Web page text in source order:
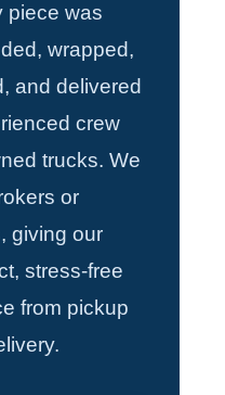
piece was
wrapped,
and delivered
crew
trucks. We
or
giving our
stress-free
from pickup